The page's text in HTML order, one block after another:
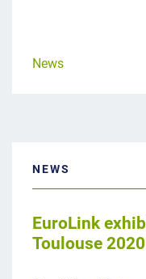
News
NEWS
EuroLink
Toulouse 2020